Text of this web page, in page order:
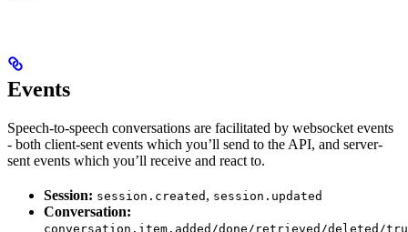
Events
Speech-to-speech conversations are facilitated by websocket events
- both client-sent events which you’ll send to the API, and server-
sent events which you’ll receive and react to.
Session: session.created , session.updated
Conversation:
conversation.item.added/done/retrieved/deleted/